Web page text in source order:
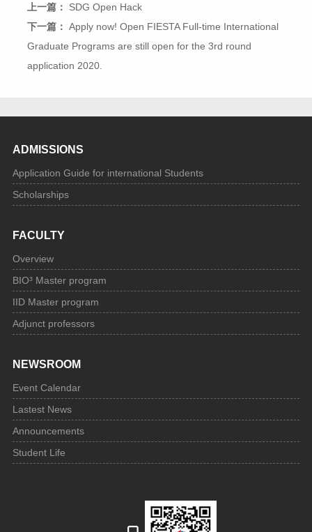
上一篇： SDG Open Hack
下一篇： Apply now! Open FIESTA Full-time International
Graduate Programs are still open for the 3rd round
application 2020.
ADMISSIONS
Application Guide for international Students
Scholarships
FACULTY
Overview
BIO³ Master program
IID Master program
Adjunct professors
NEWSROOM
Event Calendar
Lastest News
Announcements
Student Life